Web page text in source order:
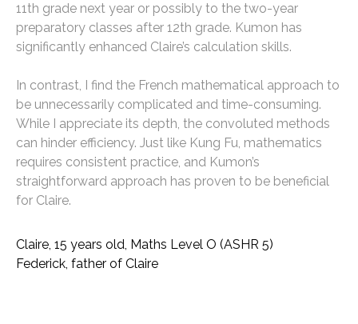
Claire, 15 years old, Maths Level O (ASHR 5)
Federick, father of Claire
11th grade next year or possibly to the two-year
preparatory classes after 12th grade. Kumon has
significantly enhanced Claire’s calculation skills.
In contrast, I find the French mathematical approach to
be unnecessarily complicated and time-consuming.
While I appreciate its depth, the convoluted methods
can hinder efficiency. Just like Kung Fu, mathematics
requires consistent practice, and Kumon’s
straightforward approach has proven to be beneficial
for Claire.